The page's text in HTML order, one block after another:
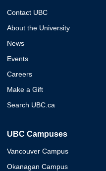
Contact UBC
About the University
News
Events
Careers
Make a Gift
Search UBC.ca
UBC Campuses
Vancouver Campus
Okanagan Campus